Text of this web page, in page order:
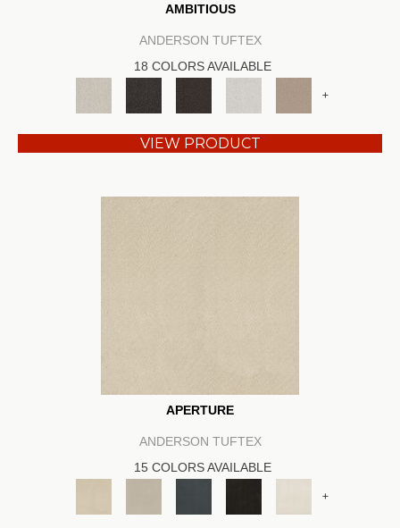
AMBITIOUS
ANDERSON TUFTEX
18 COLORS AVAILABLE
+
VIEW PRODUCT
APERTURE
ANDERSON TUFTEX
15 COLORS AVAILABLE
+